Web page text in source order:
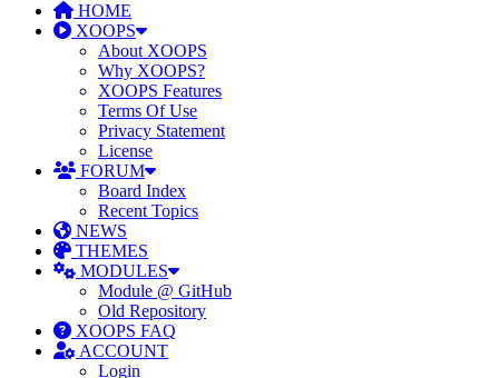
HOME
XOOPS
About XOOPS
Why XOOPS?
XOOPS Features
Terms Of Use
Privacy Statement
License
FORUM
Board Index
Recent Topics
NEWS
THEMES
MODULES
Module @ GitHub
Old Repository
XOOPS FAQ
ACCOUNT
Login